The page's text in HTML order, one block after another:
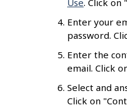
Use. Click on
Enter your
password.
Enter the
email. Click
Select and
Click on